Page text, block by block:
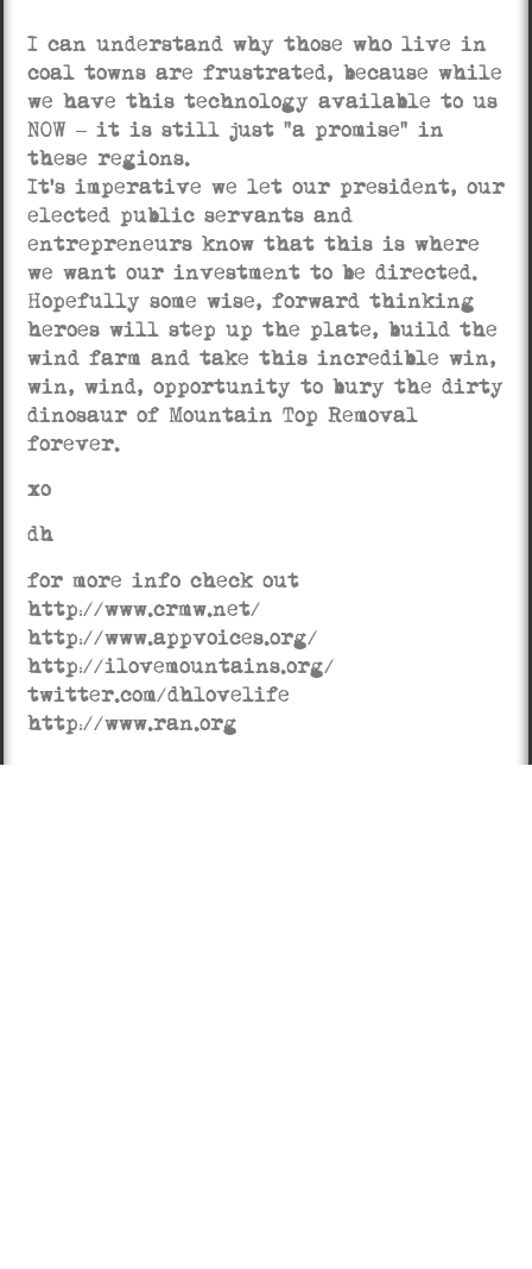
I can understand why those who live in
coal towns are frustrated, because while
we have this technology available to us
NOW – it is still just “a promise” in
these regions.
It’s imperative we let our president, our
elected public servants and
entrepreneurs know that this is where
we want our investment to be directed.
Hopefully some wise, forward thinking
heroes will step up the plate, build the
wind farm and take this incredible win,
win, wind, opportunity to bury the dirty
dinosaur of Mountain Top Removal
forever.
xo
dh
for more info check out
http://www.crmw.net/
http://www.appvoices.org/
http://ilovemountains.org/
twitter.com/dhlovelife
http://www.ran.org